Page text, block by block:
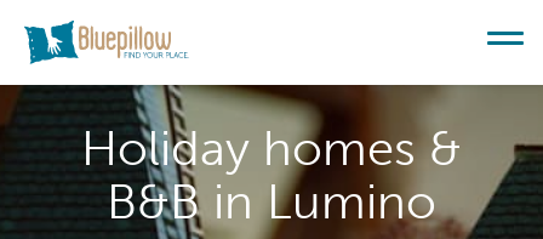
Holiday homes &
B&B in Lumino